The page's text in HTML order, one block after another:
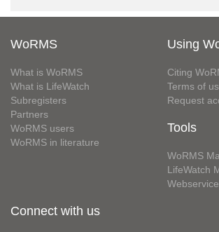
WoRMS
What is WoRMS
What is LifeWatch
Subregisters
Partners
WoRMS users
WoRMS in literature
Using
Citing
Terms of
Request
Tools
WoRMS
LifeWatch
Connect with us